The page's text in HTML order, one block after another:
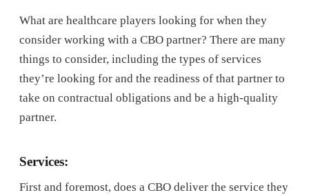
What are healthcare players looking for when they
consider working with a CBO partner? There are many
things to consider, including the types of services
they’re looking for and the readiness of that partner to
take on contractual obligations and be a high-quality
partner.
Services:
First and foremost, does a CBO deliver the service they